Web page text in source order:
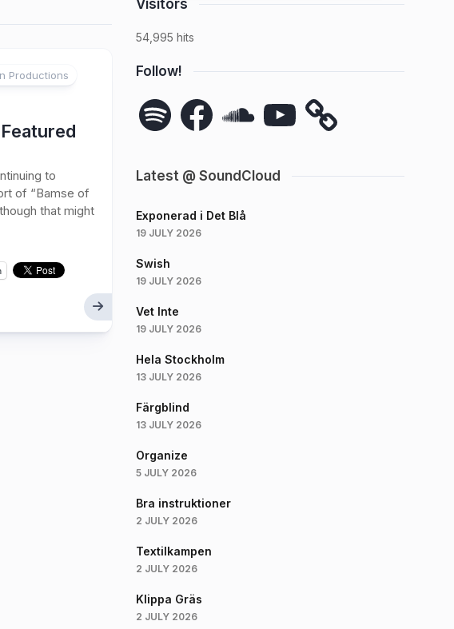
Productions
to
of “Bamse of
that might
Visitors
54,995 hits
Follow!
Spotify Facebook YouTube
Latest @ SoundCloud
Exponerad i Det Blå
19 JULY 2026
Swish
19 JULY 2026
Vet Inte
19 JULY 2026
Hela Stockholm
13 JULY 2026
Färgblind
13 JULY 2026
Organize
5 JULY 2026
Bra instruktioner
2 JULY 2026
Textilkampen
2 JULY 2026
Klippa Gräs
2 JULY 2026